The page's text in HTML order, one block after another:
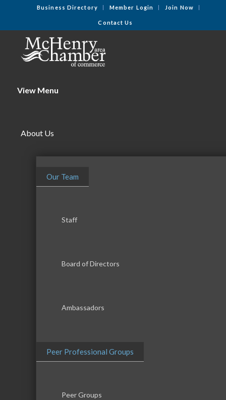
Business Directory Member Login Join Now
Contact Us
View Menu
About Us
Our Team
Staff
Board of Directors
Ambassadors
Peer Professional Groups
Peer Groups